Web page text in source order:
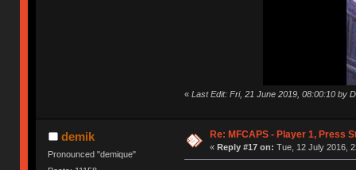
« Last Edit: Fri, 21 June 2019, 08:00:10 by
demik
Pronounced "demique"
Re: MFCAPS - Player 1, Press
« Reply #17 on: Tue, 12 July 2016,